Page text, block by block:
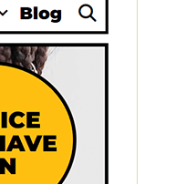
1.0.1
novembra 2024